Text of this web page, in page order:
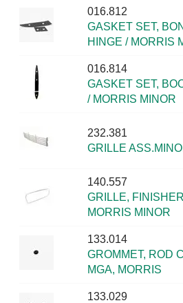
016.812
GASKET SET,
HINGE / MORRIS
016.814
GASKET SET,
/ MORRIS MINOR
232.381
GRILLE
140.557
GRILLE,
MORRIS MINOR
133.014
GROMMET, ROD
MGA, MORRIS
133.029